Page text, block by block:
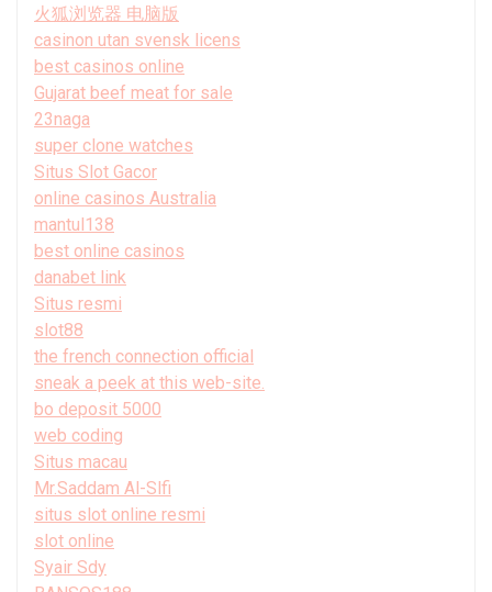
火狐浏览器 电脑版
casinon utan svensk licens
best casinos online
Gujarat beef meat for sale
23naga
super clone watches
Situs Slot Gacor
online casinos Australia
mantul138
best online casinos
danabet link
Situs resmi
slot88
the french connection official
sneak a peek at this web-site.
bo deposit 5000
web coding
Situs macau
Mr.Saddam Al-Slfi
situs slot online resmi
slot online
Syair Sdy